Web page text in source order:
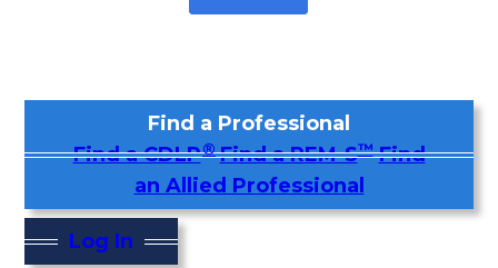
Find a Professional
Find a CDLP® Find a REM-S™ Find
an Allied Professional
Log In